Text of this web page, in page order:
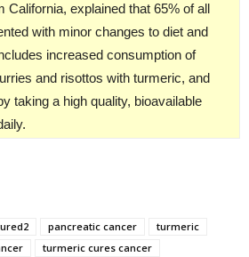
California, explained that 65% of all
with minor changes to diet and
increased consumption of
and risottos with turmeric, and
taking a high quality, bioavailable
pancreatic cancer
turmeric
turmeric cures cancer